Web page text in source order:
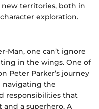
territories, both in
exploration.
Man, one can’t ignore
in the wings. One of
Peter Parker’s journey
navigating the
responsibilities that
a superhero. A